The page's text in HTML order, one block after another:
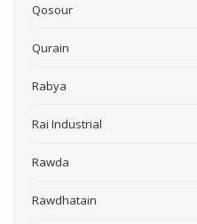
Qosour
Qurain
Rabya
Rai Industrial
Rawda
Rawdhatain